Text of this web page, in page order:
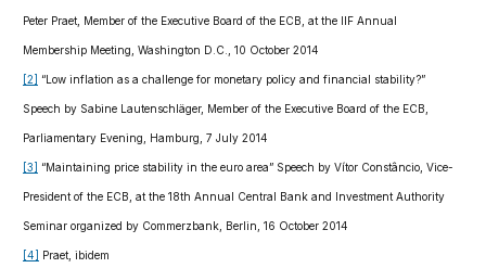
Peter Praet, Member of the Executive Board of the ECB, at the IIF Annual
Membership Meeting, Washington D.C., 10 October 2014
[2] “Low inflation as a challenge for monetary policy and financial stability?”
Speech by Sabine Lautenschläger, Member of the Executive Board of the ECB,
Parliamentary Evening, Hamburg, 7 July 2014
[3] “Maintaining price stability in the euro area” Speech by Vítor Constâncio, Vice-
President of the ECB, at the 18th Annual Central Bank and Investment Authority
Seminar organized by Commerzbank, Berlin, 16 October 2014
[4] Praet, ibidem